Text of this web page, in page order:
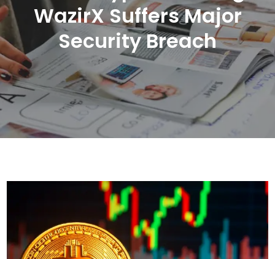
WazirX Suffers Major
Security Breach